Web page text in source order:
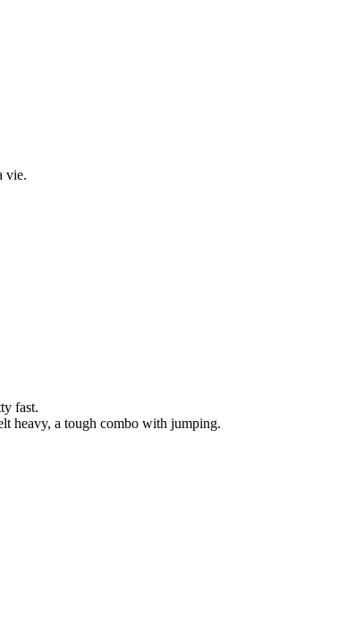
vie.
fast.
heavy, a tough combo with jumping.